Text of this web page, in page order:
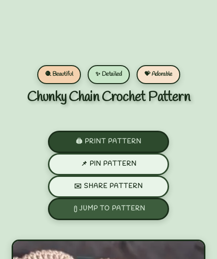
🧶 Beautiful ✨ Detailed 💝 Adorable
Chunky Chain Crochet Pattern
🖨️ PRINT PATTERN
📌 PIN PATTERN
✉️ SHARE PATTERN
JUMP TO PATTERN